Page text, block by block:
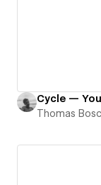
Cycle —
Thomas Bosc